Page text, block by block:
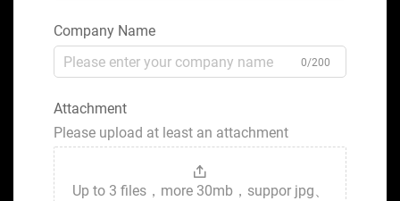
Company Name
0/200
Attachment
Please upload at least an attachment
Up to 3 files，more 30mb，suppor jpg、